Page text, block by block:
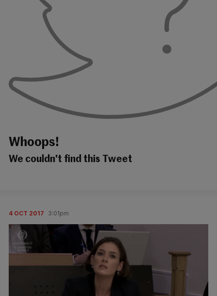
Whoops!
We couldn't find this Tweet
4 OCT 2017 3:01pm